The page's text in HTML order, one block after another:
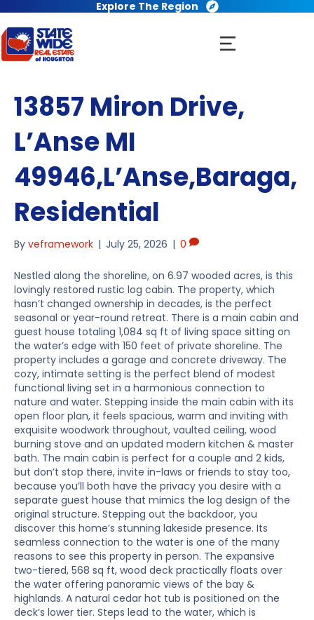
Explore The Region
13857 Miron Drive,
L’Anse MI
49946,L’Anse,Baraga,
Residential
By veframework | July 25, 2026 | 0
Nestled along the shoreline, on 6.97 wooded acres, is this
lovingly restored rustic log cabin. The property, which
hasn’t changed ownership in decades, is the perfect
seasonal or year-round retreat. There is a main cabin and
guest house totaling 1,084 sq ft of living space sitting on
the water’s edge with 150 feet of private shoreline. The
property includes a garage and concrete driveway. The
cozy, intimate setting is the perfect blend of modest
functional living set in a harmonious connection to
nature and water. Stepping inside the main cabin with its
open floor plan, it feels spacious, warm and inviting with
exquisite woodwork throughout, vaulted ceiling, wood
burning stove and an updated modern kitchen & master
bath. The main cabin is perfect for a couple and 2 kids,
but don’t stop there, invite in-laws or friends to stay too,
because you’ll both have the privacy you desire with a
separate guest house that mimics the log design of the
original structure. Stepping out the backdoor, you
discover this home’s stunning lakeside presence. Its
seamless connection to the water is one of the many
reasons to see this property in person. The expansive
two-tiered, 568 sq ft, wood deck practically floats over
the water offering panoramic views of the bay &
highlands. A natural cedar hot tub is positioned on the
deck’s lower tier. Steps lead to the water, which is